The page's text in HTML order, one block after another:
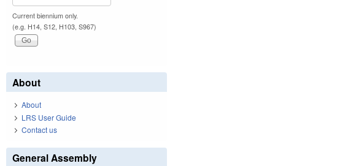
Current biennium only.
(e.g. H14, S12, H103, S967)
About
About
LRS User Guide
Contact us
General Assembly